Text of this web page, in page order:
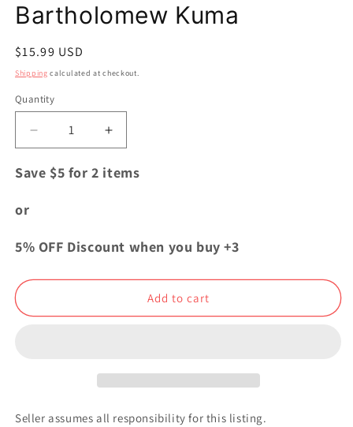
Bartholomew Kuma
Regular
price
$15.99 USD
Shipping calculated at checkout.
Quantity
Quantity
Decrease
quantity
for
Can
Bartholomew
Increase
quantity
for
Can
Bartholomew
Save $5 for 2 items
or
5% OFF Discount when you buy +3
Add to cart
Seller assumes all responsibility for this listing.